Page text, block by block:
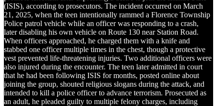
(ISIS), according to prosecutors. The incident occurred on March
21, 2025, when the teen intentionally rammed a Florence Township
Police patrol vehicle while an officer was responding to a crash,
later disabling his own vehicle on Route 130 near Station Road.
When officers approached, he charged them with a knife and
stabbed one officer multiple times in the chest, though a protective
vest prevented life-threatening injuries. Two additional officers were
also injured during the encounter. The teen later admitted in court
that he had been following ISIS for months, posted online about
joining the group, shouted religious slogans during the attack, and
intended to kill a police officer to advance terrorism. Prosecuted as
an adult, he pleaded guilty to multiple felony charges, including